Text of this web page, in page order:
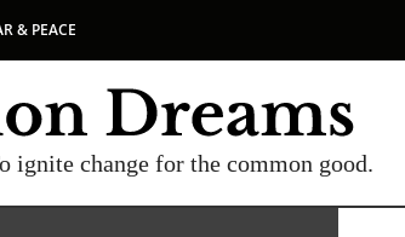
& PEACE
ignite change for the common good.